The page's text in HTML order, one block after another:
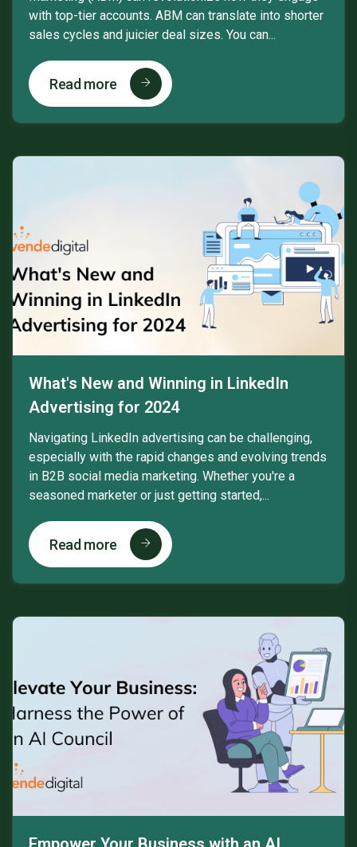
with top-tier accounts. ABM can translate into shorter
sales cycles and juicier deal sizes. You can...
Read more
What's New and Winning in LinkedIn
Advertising for 2024
Navigating LinkedIn advertising can be challenging,
especially with the rapid changes and evolving trends
in B2B social media marketing. Whether you're a
seasoned marketer or just getting started,...
Read more